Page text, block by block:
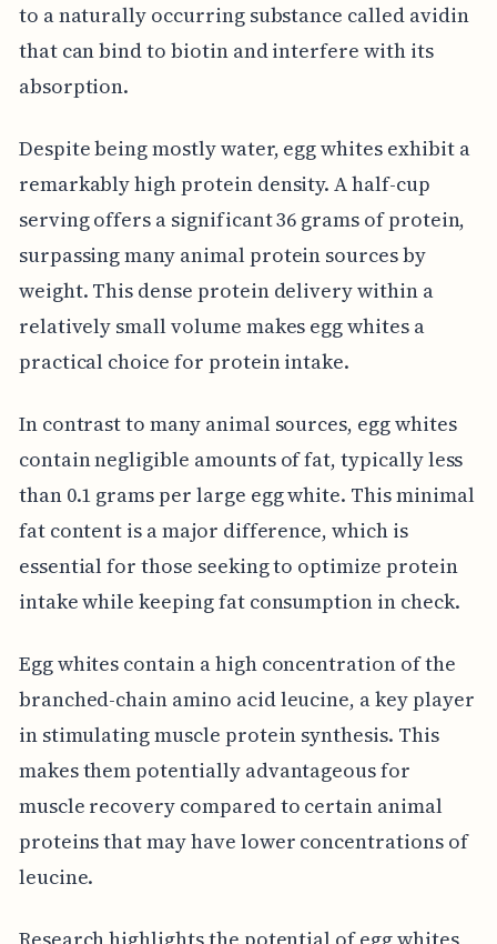
to a naturally occurring substance called avidin
that can bind to biotin and interfere with its
absorption.
Despite being mostly water, egg whites exhibit a
remarkably high protein density. A half-cup
serving offers a significant 36 grams of protein,
surpassing many animal protein sources by
weight. This dense protein delivery within a
relatively small volume makes egg whites a
practical choice for protein intake.
In contrast to many animal sources, egg whites
contain negligible amounts of fat, typically less
than 0.1 grams per large egg white. This minimal
fat content is a major difference, which is
essential for those seeking to optimize protein
intake while keeping fat consumption in check.
Egg whites contain a high concentration of the
branched-chain amino acid leucine, a key player
in stimulating muscle protein synthesis. This
makes them potentially advantageous for
muscle recovery compared to certain animal
proteins that may have lower concentrations of
leucine.